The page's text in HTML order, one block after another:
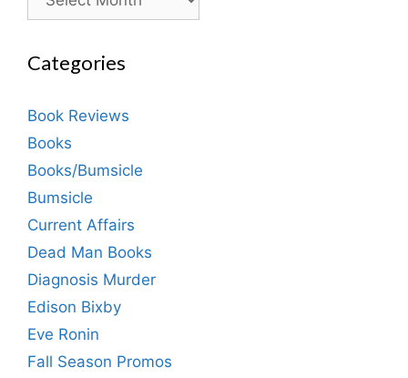
Categories
Book Reviews
Books
Books/Bumsicle
Bumsicle
Current Affairs
Dead Man Books
Diagnosis Murder
Edison Bixby
Eve Ronin
Fall Season Promos